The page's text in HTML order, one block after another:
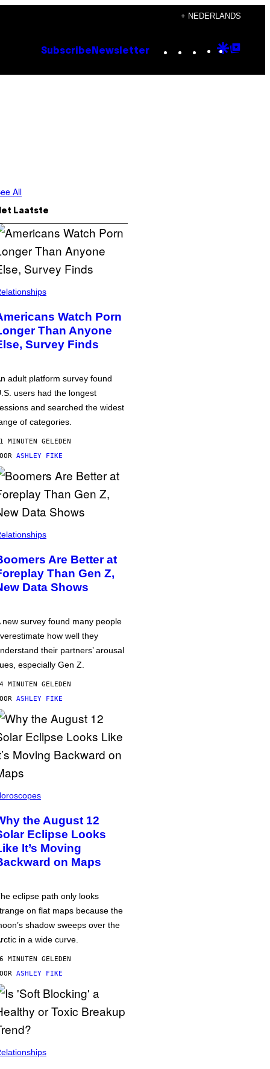
+ NEDERLANDS
Subscribe Newsletter Instagram
TikTok
YouTube
Google
All
Laatste
Watch Porn
Than Anyone
Survey Finds
adult platform survey found
users had the longest
and searched the widest
of categories.
MINUTEN GELEDEN
ASHLEY FIKE
Are Better at
Than Gen Z,
Data Shows
new survey found many people
how well they
their partners’ arousal
especially Gen Z.
MINUTEN GELEDEN
ASHLEY FIKE
the August 12
Eclipse Looks
It’s Moving
on Maps
eclipse path only looks
on flat maps because the
shadow sweeps over the
in a wide curve.
MINUTEN GELEDEN
ASHLEY FIKE